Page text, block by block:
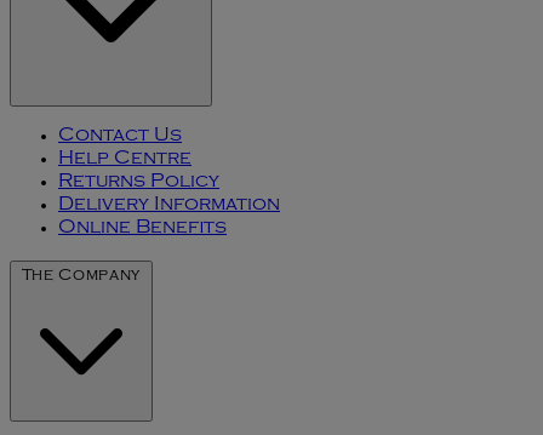
Contact Us
Help Centre
Returns Policy
Delivery Information
Online Benefits
The Company